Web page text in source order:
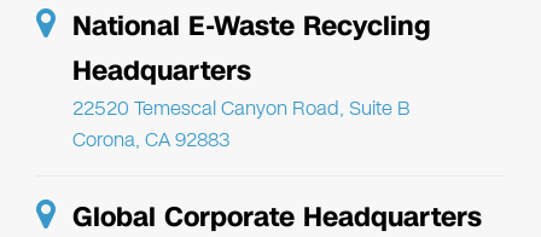
National E-Waste Recycling
Headquarters
22520 Temescal Canyon Road, Suite B
Corona, CA 92883
Global Corporate Headquarters